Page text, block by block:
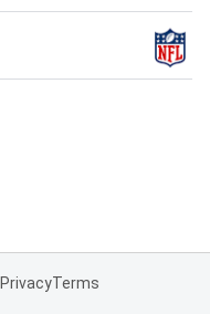
PrivacyTerms